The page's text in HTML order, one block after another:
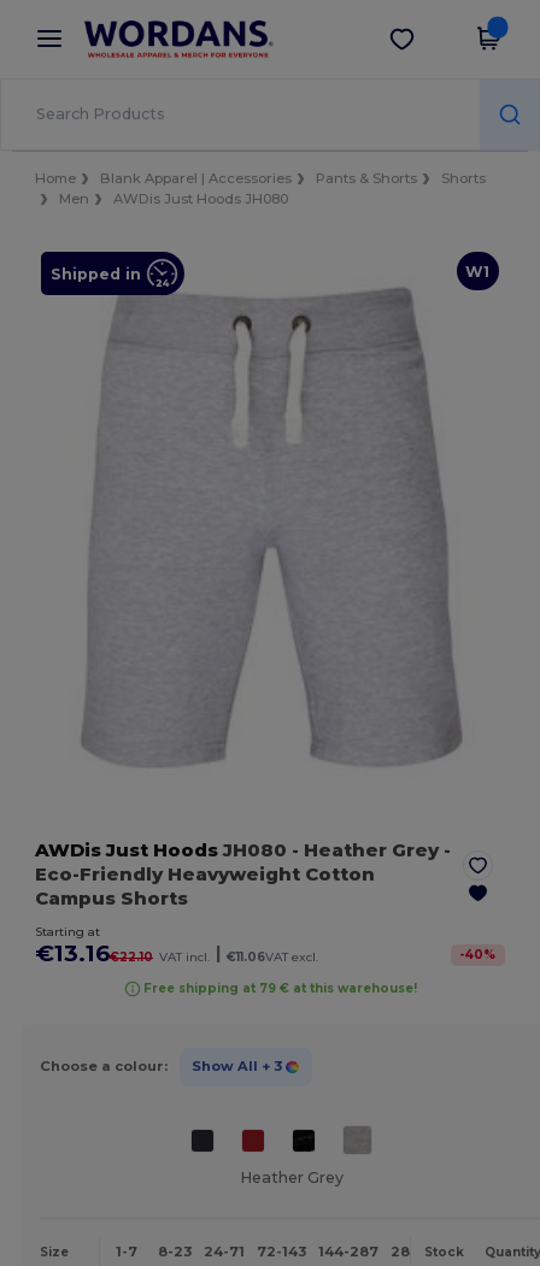
× Wordans App
Better prices on app!
Get the app
Home Blank Apparel | Accessories Pants & Shorts
Shorts
Men
AWDis Just Hoods JH080
W1
Shipped in
AWDis Just HoodsJH080 - Heather Grey-
Eco-Friendly Heavyweight Cotton
Campus Shorts
Starting at
€13.16€22.10 VAT incl. | €11.06VAT excl. -40%
Free shipping at 79 € at this warehouse!
Choose a colour: Show All + 3
Heather Grey
Size 1-7 8-23 24-71 72-143 144-287 288 + More
Stock Quantity